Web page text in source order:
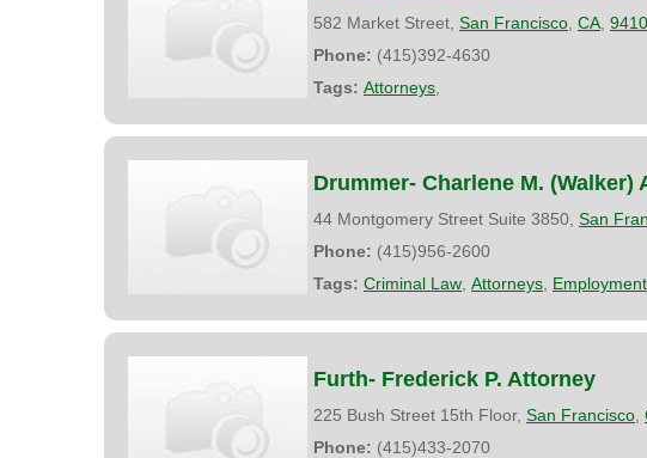
582 Market Street, San Francisco CA
Phone: (415)392-4630
Tags: Attorneys
Drummer- Charlene M. (Walker)
44 Montgomery Street Suite 3850, San
Phone: (415)956-2600
Tags: Criminal Law Attorneys
Furth- Frederick P. Attorney
225 Bush Street 15th Floor, San Francisco
Phone: (415)433-2070